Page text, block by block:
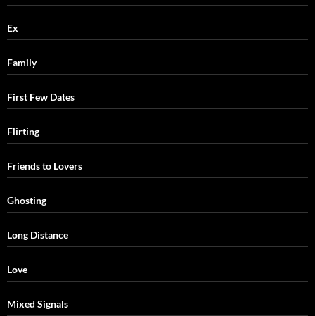
Ex
Family
First Few Dates
Flirting
Friends to Lovers
Ghosting
Long Distance
Love
Mixed Signals